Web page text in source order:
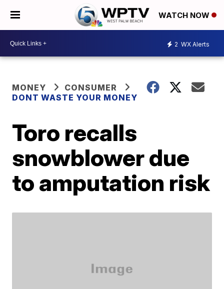
WATCH NOW
2 WX Alerts
MONEY
CONSUMER
DONT WASTE YOUR MONEY
Toro recalls
snowblower due
to amputation risk